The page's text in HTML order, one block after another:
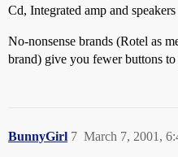
Cd, Integrated amp and speakers
No-nonsense brands (Rotel as
brand) give you fewer buttons to
BunnyGirl March 7, 2001,
7